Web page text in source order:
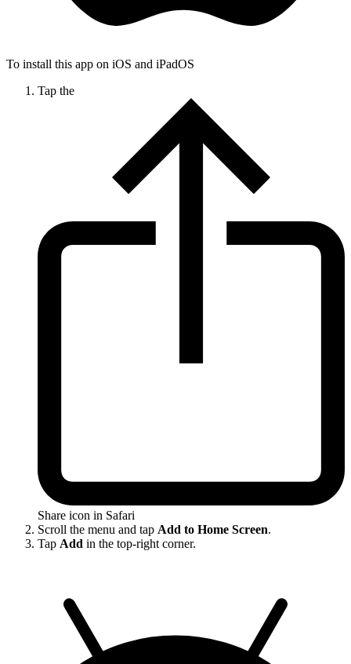
To install this app on iOS and iPadOS
Tap the
Share icon in Safari
Scroll the menu and tap Add to Home Screen.
Tap Add in the top-right corner.